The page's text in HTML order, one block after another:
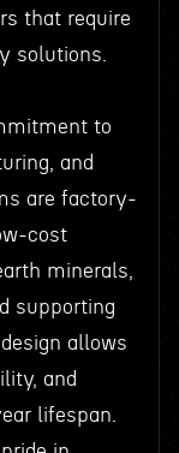
that require
solutions.
to
and
are factory-
cost
minerals,
supporting
allows
and
lifespan.